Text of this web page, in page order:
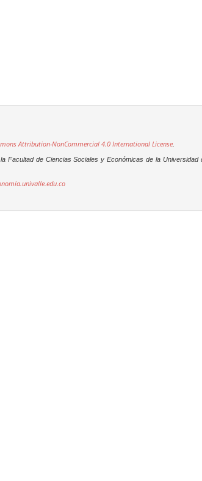
Attribution-NonCommercial 4.0 International License.
Facultad de Ciencias Sociales y Económicas de la Universidad